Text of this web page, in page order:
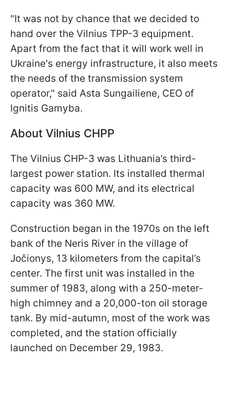
"It was not by chance that we decided to
hand over the Vilnius TPP-3 equipment.
Apart from the fact that it will work well in
Ukraine's energy infrastructure, it also meets
the needs of the transmission system
operator," said Asta Sungailiene, CEO of
Ignitis Gamyba.
About Vilnius CHPP
The Vilnius CHP-3 was Lithuania’s third-
largest power station. Its installed thermal
capacity was 600 MW, and its electrical
capacity was 360 MW.
Construction began in the 1970s on the left
bank of the Neris River in the village of
Jočionys, 13 kilometers from the capital’s
center. The first unit was installed in the
summer of 1983, along with a 250-meter-
high chimney and a 20,000-ton oil storage
tank. By mid-autumn, most of the work was
completed, and the station officially
launched on December 29, 1983.